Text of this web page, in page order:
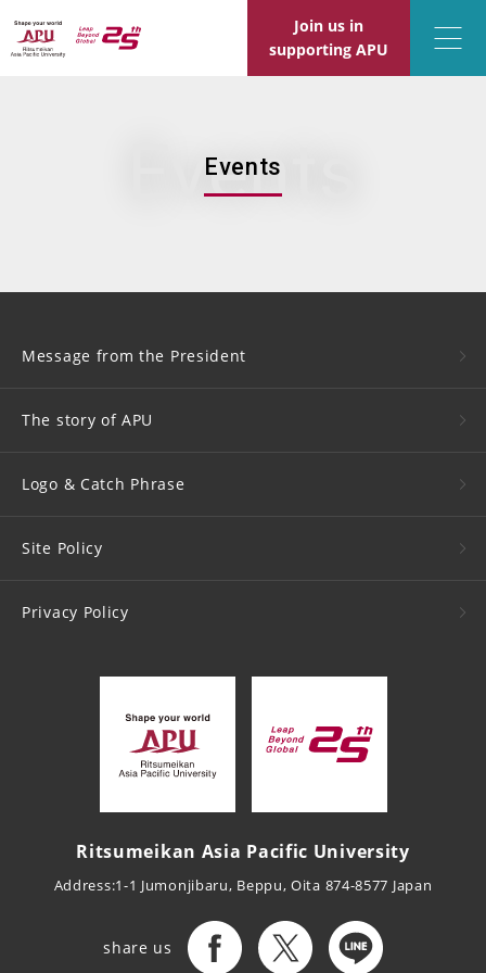
Join us in
supporting APU
Events
Events
Message from the President
The story of APU
Logo & Catch Phrase
Site Policy
Privacy Policy
Ritsumeikan Asia Pacific University
Address:1-1 Jumonjibaru, Beppu, Oita 874-8577 Japan
share us